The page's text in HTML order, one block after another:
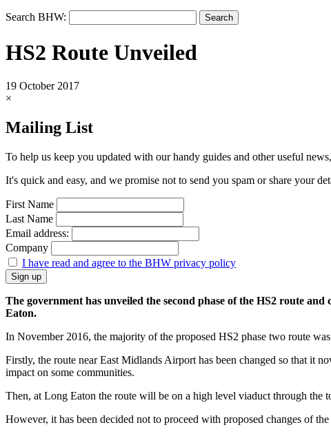
Search BHW:
HS2 Route Unveiled
19 October 2017
×
Mailing List
To help us keep you updated with our handy guides and other useful
It's quick and easy, and we promise not to send you spam or share your
First Name
Last Name
Email address:
Company
I have read and agree to the BHW privacy policy
The government has unveiled the second phase of the HS2 route
Eaton.
In November 2016, the majority of the proposed HS2 phase two route
Firstly, the route near East Midlands Airport has been changed so that it
impact on some communities.
Then, at Long Eaton the route will be on a high level viaduct through the
However, it has been decided not to proceed with proposed changes of